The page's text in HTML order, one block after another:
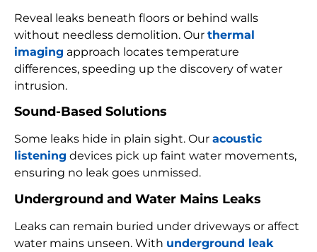
Reveal leaks beneath floors or behind walls
without needless demolition. Our thermal
imaging approach locates temperature
differences, speeding up the discovery of water
intrusion.
Sound-Based Solutions
Some leaks hide in plain sight. Our acoustic
listening devices pick up faint water movements,
ensuring no leak goes unmissed.
Underground and Water Mains Leaks
Leaks can remain buried under driveways or affect
water mains unseen. With underground leak